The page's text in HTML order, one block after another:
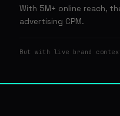
With 5M+ online reach,
advertising CPM.
But with live brand